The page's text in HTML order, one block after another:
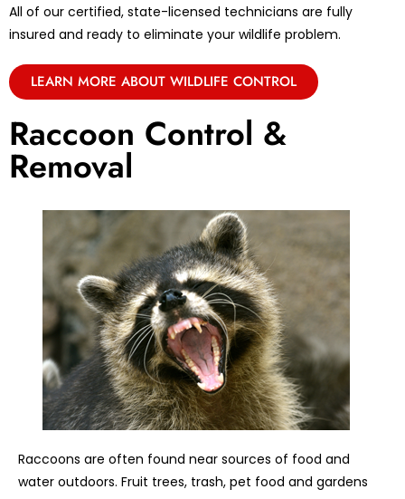
All of our certified, state-licensed technicians are fully
insured and ready to eliminate your wildlife problem.
LEARN MORE ABOUT WILDLIFE CONTROL
Raccoon Control &
Removal
Raccoons are often found near sources of food and
water outdoors. Fruit trees, trash, pet food and gardens